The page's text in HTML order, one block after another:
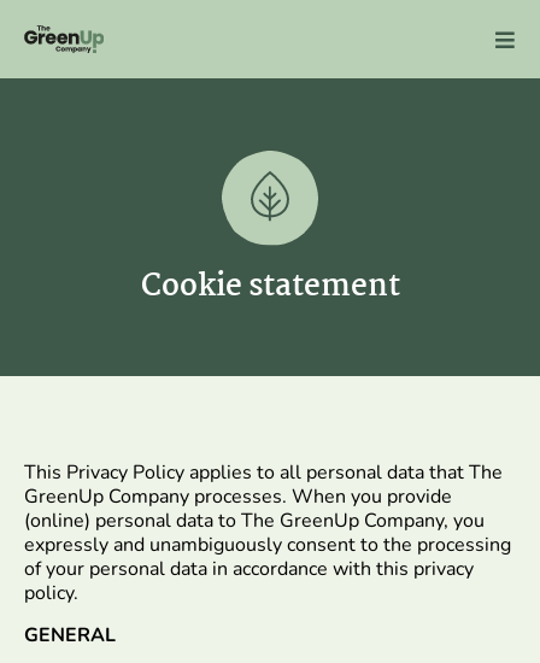
content
Cookie statement
This Privacy Policy applies to all personal data that The
GreenUp Company processes. When you provide
(online) personal data to The GreenUp Company, you
expressly and unambiguously consent to the processing
of your personal data in accordance with this privacy
policy.
GENERAL